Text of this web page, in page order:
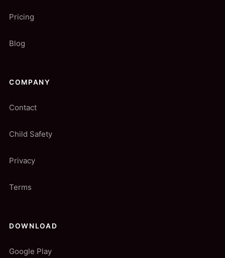
Pricing
Blog
COMPANY
Contact
Child Safety
Privacy
Terms
DOWNLOAD
Google Play